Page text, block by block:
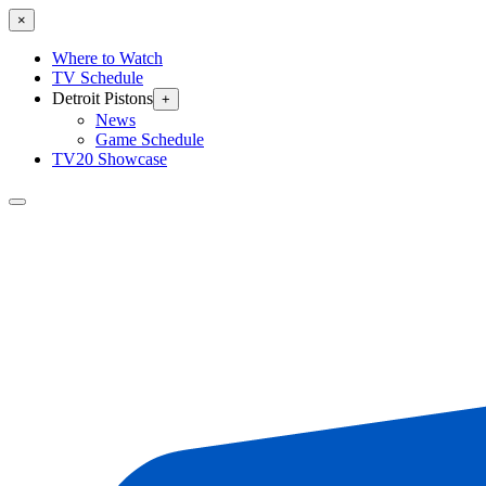
×
Where to Watch
TV Schedule
Detroit Pistons +
News
Game Schedule
TV20 Showcase